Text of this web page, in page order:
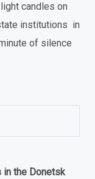
candles on
institutions in
of silence
in the Donetsk